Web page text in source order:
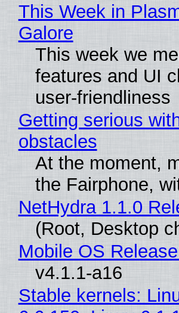
This Week in
Galore
This week we
features and UI
user-friendliness
Getting serious
obstacles
At the moment,
the Fairphone,
NetHydra 1.1.0
(Root, Desktop
Mobile OS
v4.1.1-a16
Stable kernels: